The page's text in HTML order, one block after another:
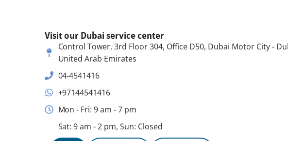
Visit our Dubai service center
Control Tower, 3rd Floor 304, Office D50, Dubai Motor City -
United Arab Emirates
04-4541416
+97144541416
Mon - Fri: 9 am - 7 pm
Sat: 9 am - 2 pm, Sun: Closed